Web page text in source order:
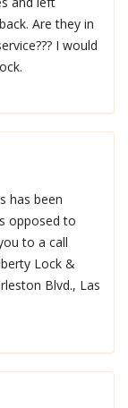
Are they in
I would
has been
opposed to
to a call
Lock &
Blvd., Las